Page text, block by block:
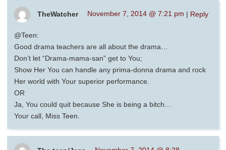
TheWatcher November 7, 2014 @ 7:21 pm | Reply
@Teen:
Good drama teachers are all about the drama…
Don’t let “Drama-mama-san” get to You;
Show Her You can handle any prima-donna drama and rock
Her world with Your superior performance.
OR
Ja, You could quit because She is being a bitch…
Your call, Miss Teen.